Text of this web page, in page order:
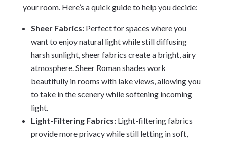
your room. Here’s a quick guide to help you decide:
Sheer Fabrics:Perfect for spaces where you
want to enjoy natural light while still diffusing
harsh sunlight, sheer fabrics create a bright, airy
atmosphere. Sheer Roman shades work
beautifully in rooms with lake views, allowing you
to take in the scenery while softening incoming
light.
Light-Filtering Fabrics:Light-filtering fabrics
provide more privacy while still letting in soft,